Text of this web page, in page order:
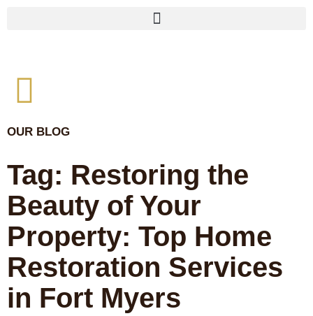
OUR BLOG
Tag: Restoring the
Beauty of Your
Property: Top Home
Restoration Services
in Fort Myers